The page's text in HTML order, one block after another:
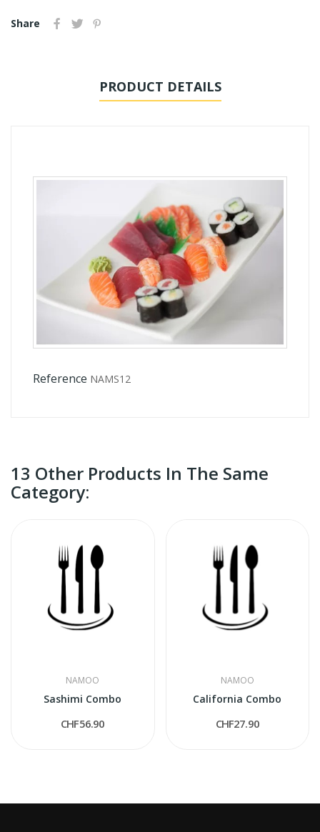
Share
PRODUCT DETAILS
Reference NAMS12
13 Other Products In The Same
Category:
NAMOO
Sashimi Combo
CHF56.90
NAMOO
California Combo
CHF27.90